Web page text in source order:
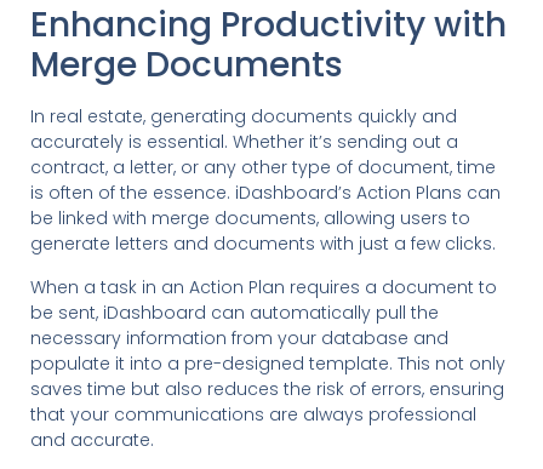
Enhancing Productivity with
Merge Documents
In real estate, generating documents quickly and
accurately is essential. Whether it’s sending out a
contract, a letter, or any other type of document, time
is often of the essence. iDashboard’s Action Plans can
be linked with merge documents, allowing users to
generate letters and documents with just a few clicks.
When a task in an Action Plan requires a document to
be sent, iDashboard can automatically pull the
necessary information from your database and
populate it into a pre-designed template. This not only
saves time but also reduces the risk of errors, ensuring
that your communications are always professional
and accurate.